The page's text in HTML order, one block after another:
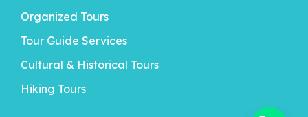
Organized Tours
Tour Guide Services
Cultural & Historical Tours
Hiking Tours